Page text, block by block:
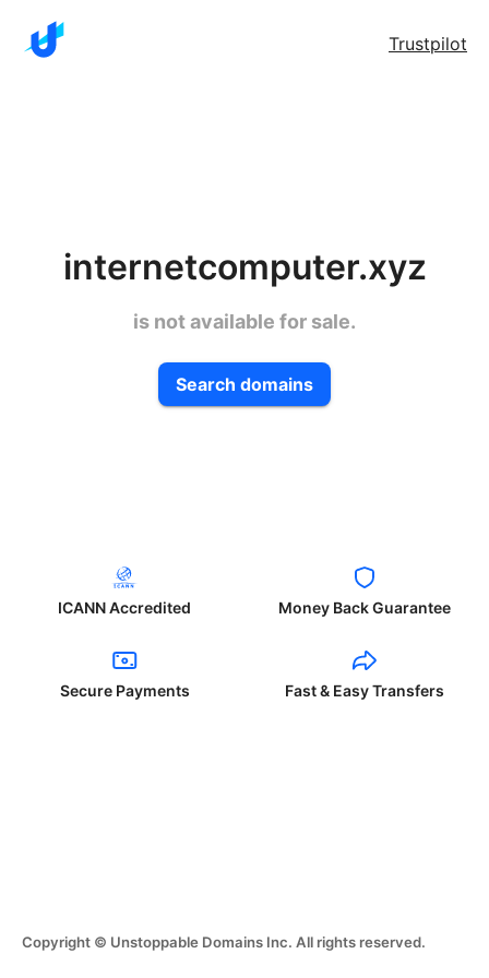
Trustpilot
internetcomputer.xyz
is not available for sale.
Search domains
ICANN Accredited Money Back Guarantee
Secure Payments Fast & Easy Transfers
Copyright © Unstoppable Domains Inc. All rights reserved.